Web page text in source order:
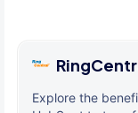
Explore the